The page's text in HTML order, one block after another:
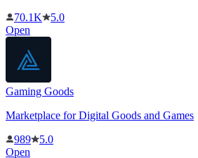
70.1K
5.0
Open
Gaming Goods
Marketplace for Digital Goods and Games
989
5.0
Open